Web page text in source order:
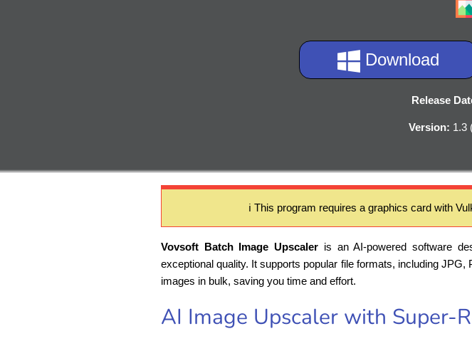
Download
Release
Version: 1.3
ℹ️ This program requires a graphics card with
Vovsoft Batch Image Upscaler is an AI-powered software
exceptional quality. It supports popular file formats, including
images in bulk, saving you time and effort.
AI Image Upscaler with Super-